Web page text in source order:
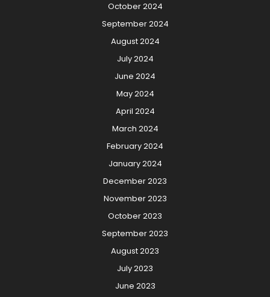
October 2024
September 2024
August 2024
July 2024
June 2024
May 2024
April 2024
March 2024
February 2024
January 2024
December 2023
November 2023
October 2023
September 2023
August 2023
July 2023
June 2023